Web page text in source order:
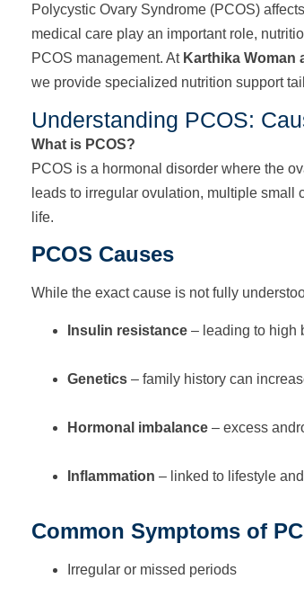
Polycystic Ovary Syndrome (PCOS)
medical care play an important role,
PCOS management. At Karthika Woman
we provide specialized nutrition support
Understanding PCOS:
What is PCOS?
PCOS is a hormonal disorder where the
leads to irregular ovulation, multiple small
life.
PCOS Causes
While the exact cause is not fully
Insulin resistance – leading to high
Genetics – family history can
Hormonal imbalance – excess
Inflammation – linked to lifestyle
Common Symptoms of
Irregular or missed periods